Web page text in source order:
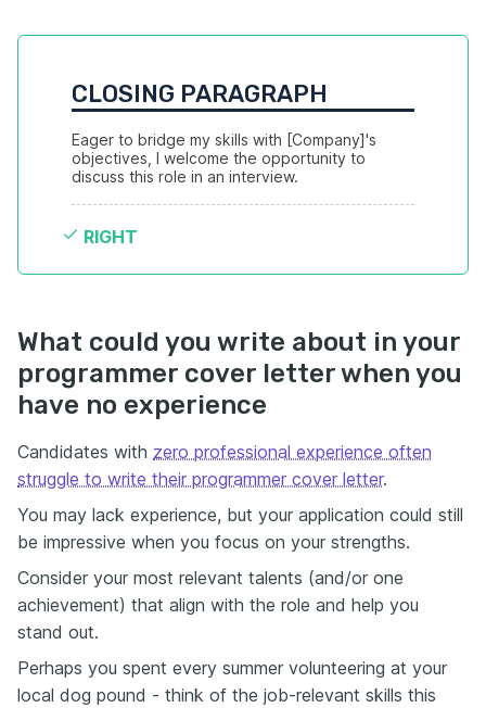
CLOSING PARAGRAPH
Eager to bridge my skills with [Company]'s
objectives, I welcome the opportunity to
discuss this role in an interview.
RIGHT
What could you write about in your
programmer cover letter when you
have no experience
Candidates with zero professional experience often
struggle to write their programmer cover letter.
You may lack experience, but your application could still
be impressive when you focus on your strengths.
Consider your most relevant talents (and/or one
achievement) that align with the role and help you
stand out.
Perhaps you spent every summer volunteering at your
local dog pound - think of the job-relevant skills this